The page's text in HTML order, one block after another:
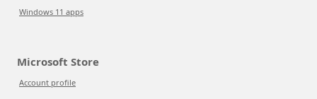
Windows 11 apps
Microsoft Store
Account profile